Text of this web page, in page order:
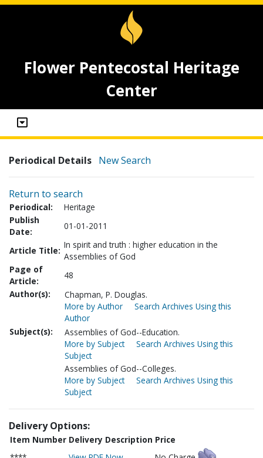
Flower Pentecostal Heritage
Center
Periodical Details New Search
Return to search
Periodical:
Heritage
Publish
Date:
01-01-2011
Article Title:
In spirit and truth : higher education in the
Assemblies of God
Page of
Article:
48
Author(s):
Chapman, P. Douglas.
More by Author
Search Archives Using this
Author
Subject(s):
Assemblies of God--Education.
More by Subject
Search Archives Using this
Subject
Assemblies of God--Colleges.
More by Subject
Search Archives Using this
Subject
Delivery Options:
Item Number Delivery Description Price